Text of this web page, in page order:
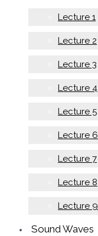
Lecture 1
Lecture 2
Lecture 3
Lecture 4
Lecture 5
Lecture 6
Lecture 7
Lecture 8
Lecture 9
Sound Waves